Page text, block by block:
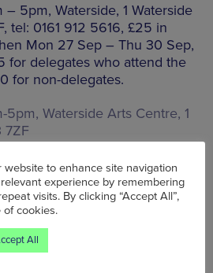
– 5pm, Waterside, 1 Waterside
tel: 0161 912 5616, £25 in
Mon 27 Sep – Thu 30 Sep,
for delegates who attend the
for non-delegates.
5pm, Waterside Arts Centre, 1
7ZF
Aug 2021
to enhance site navigation
experience by remembering
visits. By clicking “Accept All”,
of cookies.
All